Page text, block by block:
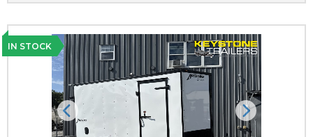
IN STOCK
Previous Next